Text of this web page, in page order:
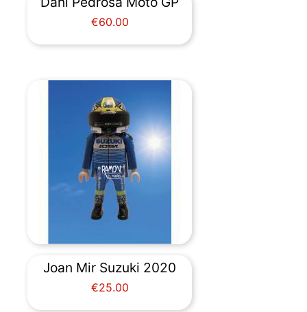
Price
€60.00
Joan Mir Suzuki 2020
Price
€25.00